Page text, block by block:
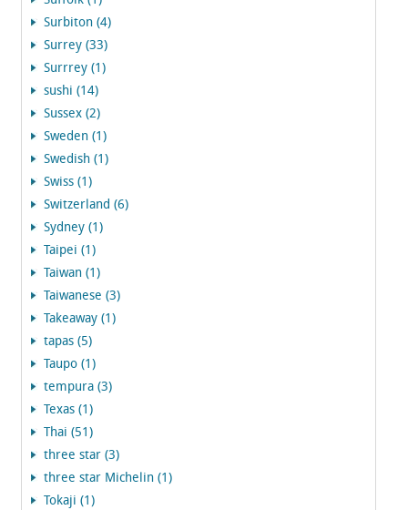
Surbiton (4)
Surrey (33)
Surrrey (1)
sushi (14)
Sussex (2)
Sweden (1)
Swedish (1)
Swiss (1)
Switzerland (6)
Sydney (1)
Taipei (1)
Taiwan (1)
Taiwanese (3)
Takeaway (1)
tapas (5)
Taupo (1)
tempura (3)
Texas (1)
Thai (51)
three star (3)
three star Michelin (1)
Tokaji (1)